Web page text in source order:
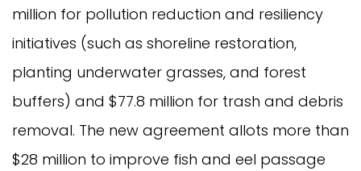
million for pollution reduction and resiliency
initiatives (such as shoreline restoration,
planting underwater grasses, and forest
buffers) and $77.8 million for trash and debris
removal. The new agreement allots more than
$28 million to improve fish and eel passage